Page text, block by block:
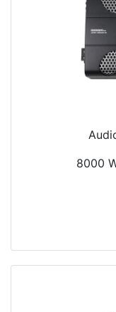
8000